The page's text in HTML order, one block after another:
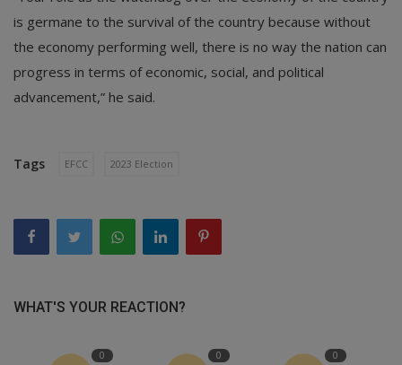
is germane to the survival of the country because without
the economy performing well, there is no way the nation can
progress in terms of economic, social, and political
advancement,” he said.
Tags EFCC 2023 Election
WHAT'S YOUR REACTION?
0 0 0